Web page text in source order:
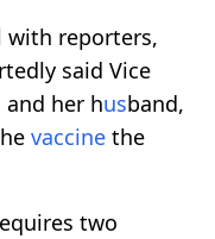
with reporters,
said Vice
and her husband,
vaccine the
two